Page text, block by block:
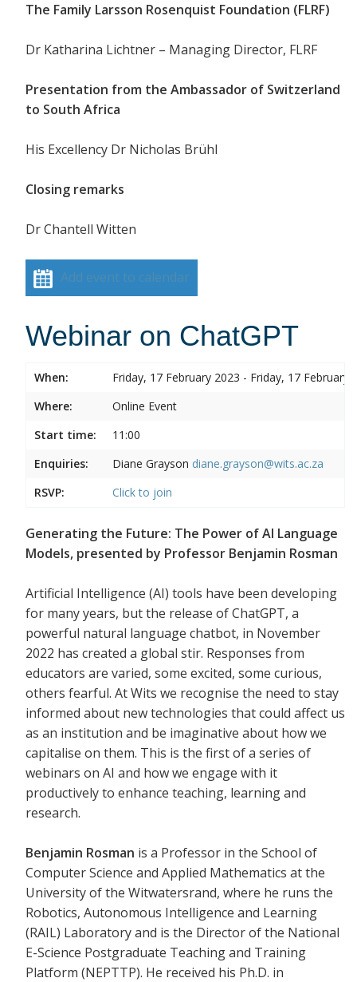
The Family Larsson Rosenquist Foundation (FLRF)
Dr Katharina Lichtner – Managing Director, FLRF
Presentation from the Ambassador of Switzerland
to South Africa
His Excellency Dr Nicholas Brühl
Closing remarks
Dr Chantell Witten
Add event to calendar
Webinar on ChatGPT
When:
Friday, 17 February 2023 - Friday, 17 February
Where:
Online Event
Start time:
11:00
Enquiries:
Diane Grayson diane.grayson@wits.ac.za
RSVP:
Click to join
Generating the Future: The Power of AI Language
Models, presented by Professor Benjamin Rosman
Artificial Intelligence (AI) tools have been developing
for many years, but the release of ChatGPT, a
powerful natural language chatbot, in November
2022 has created a global stir. Responses from
educators are varied, some excited, some curious,
others fearful. At Wits we recognise the need to stay
informed about new technologies that could affect us
as an institution and be imaginative about how we
capitalise on them. This is the first of a series of
webinars on AI and how we engage with it
productively to enhance teaching, learning and
research.
Benjamin Rosman is a Professor in the School of
Computer Science and Applied Mathematics at the
University of the Witwatersrand, where he runs the
Robotics, Autonomous Intelligence and Learning
(RAIL) Laboratory and is the Director of the National
E-Science Postgraduate Teaching and Training
Platform (NEPTTP). He received his Ph.D. in